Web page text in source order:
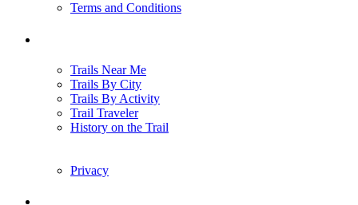
Terms and Conditions
Trails Near Me
Trails By City
Trails By Activity
Trail Traveler
History on the Trail
Privacy